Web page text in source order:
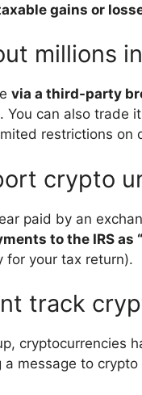
gains or
millions
via a third-party
. You can also trade
restrictions on
crypto
paid by an
to the IRS as
for your tax return).
track
cryptocurrencies
message to crypto